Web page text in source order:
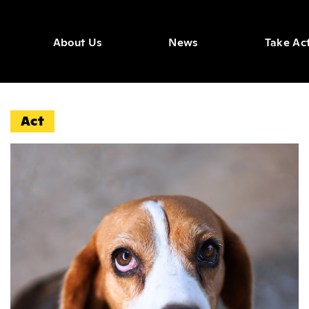
About Us News Take
Act